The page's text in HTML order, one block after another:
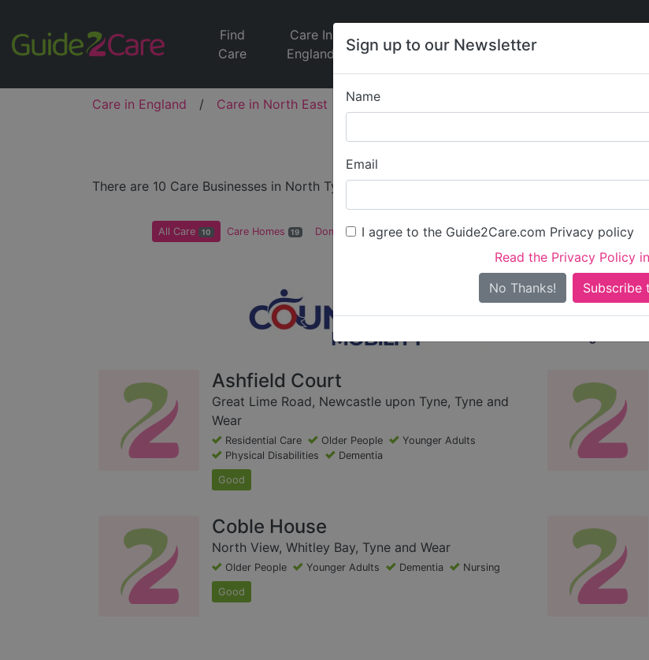
Sign up to our Newsletter
Name
Email
I agree to the Guide2Care.com Privacy policy
Read the Privacy Policy
No Thanks!
Find
Care
Care In
England
Jobs
Care
News
Care in England / Care in North East Care in North Tyneside
All Care in North
There are 10 Care Businesses in North Tyneside
All Care 10 Care Homes 19 Domiciliary Care 17 Supported Living 3 Dementia Care 29
10 in total - showing 1 to 20
Ashfield Court
Great Lime Road, Newcastle upon Tyne, Tyne and
Wear
Residential Care Older People
Younger Adults
Physical Disabilities
Dementia
Good
Coble House
North View, Whitley Bay, Tyne and Wear
Older People Younger Adults Dementia Nursing
Good